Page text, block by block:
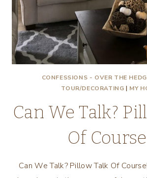
CONFESSIONS - OVER THE
TOUR/DECORATING | MY
Can We Talk?
Of
Can We Talk? Pillow Talk Of